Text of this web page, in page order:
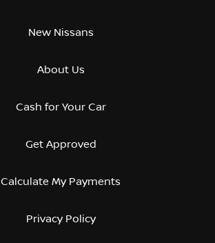
New Nissans
About Us
Cash for Your Car
Get Approved
Calculate My Payments
Privacy Policy